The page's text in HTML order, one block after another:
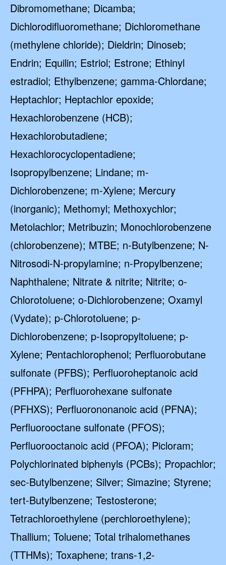
Dibromomethane; Dicamba;
Dichlorodifluoromethane; Dichloromethane
(methylene chloride); Dieldrin; Dinoseb;
Endrin; Equilin; Estriol; Estrone; Ethinyl
estradiol; Ethylbenzene; gamma-Chlordane;
Heptachlor; Heptachlor epoxide;
Hexachlorobenzene (HCB);
Hexachlorobutadiene;
Hexachlorocyclopentadiene;
Isopropylbenzene; Lindane; m-
Dichlorobenzene; m-Xylene; Mercury
(inorganic); Methomyl; Methoxychlor;
Metolachlor; Metribuzin; Monochlorobenzene
(chlorobenzene); MTBE; n-Butylbenzene; N-
Nitrosodi-N-propylamine; n-Propylbenzene;
Naphthalene; Nitrate & nitrite; Nitrite; o-
Chlorotoluene; o-Dichlorobenzene; Oxamyl
(Vydate); p-Chlorotoluene; p-
Dichlorobenzene; p-Isopropyltoluene; p-
Xylene; Pentachlorophenol; Perfluorobutane
sulfonate (PFBS); Perfluoroheptanoic acid
(PFHPA); Perfluorohexane sulfonate
(PFHXS); Perfluorononanoic acid (PFNA);
Perfluorooctane sulfonate (PFOS);
Perfluorooctanoic acid (PFOA); Picloram;
Polychlorinated biphenyls (PCBs); Propachlor;
sec-Butylbenzene; Silver; Simazine; Styrene;
tert-Butylbenzene; Testosterone;
Tetrachloroethylene (perchloroethylene);
Thallium; Toluene; Total trihalomethanes
(TTHMs); Toxaphene; trans-1,2-